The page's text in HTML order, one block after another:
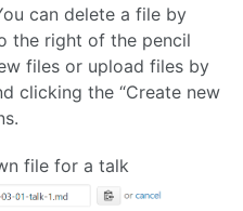
can delete a file by
the right of the pencil
files or upload files by
clicking the “Create new
file for a talk